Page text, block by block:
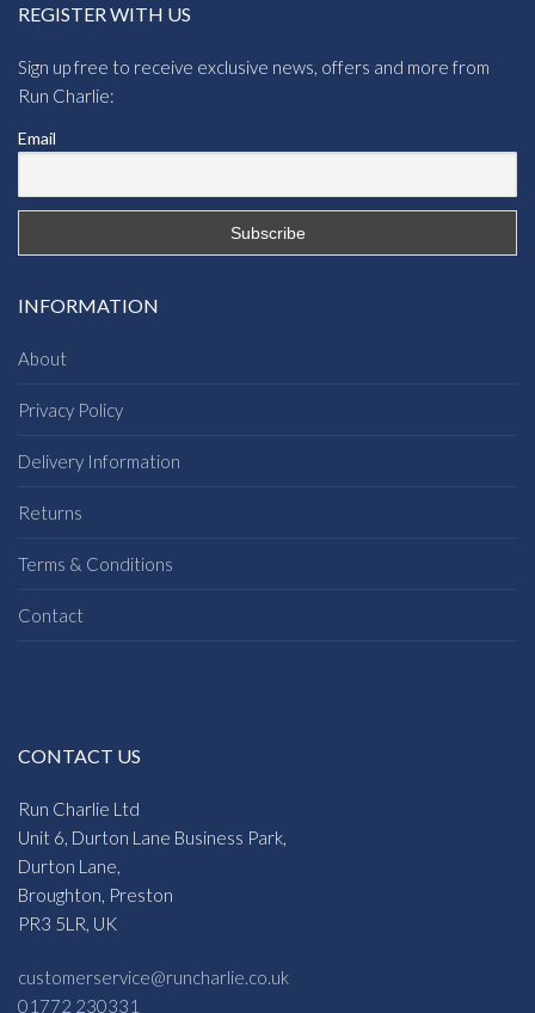
REGISTER WITH US
Sign up free to receive exclusive news, offers and more from
Run Charlie:
Email
INFORMATION
About
Privacy Policy
Delivery Information
Returns
Terms & Conditions
Contact
CONTACT US
Run Charlie Ltd
Unit 6, Durton Lane Business Park,
Durton Lane,
Broughton, Preston
PR3 5LR, UK
customerservice@runcharlie.co.uk
01772 230331